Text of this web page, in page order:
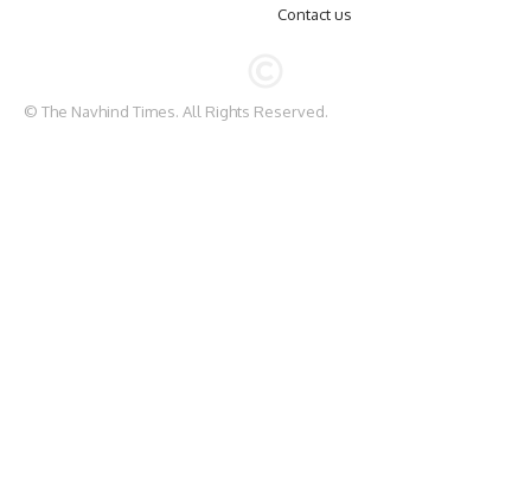
Contact us
© The Navhind Times. All Rights Reserved.